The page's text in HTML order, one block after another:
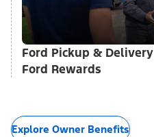
Ford Pickup & Delivery
Ford Rewards
Explore Owner Benefits